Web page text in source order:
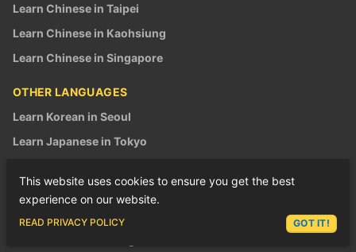
Learn Chinese in Taipei
Learn Chinese in Kaohsiung
Learn Chinese in Singapore
OTHER LANGUAGES
Learn Korean in Seoul
Learn Japanese in Tokyo
Learn Vietnamese in Saigon
Learn Vietnamese in Hanoi
This website uses cookies to ensure you get the best
experience on our website.
READ PRIVACY POLICY GOT IT!
ASK LEX